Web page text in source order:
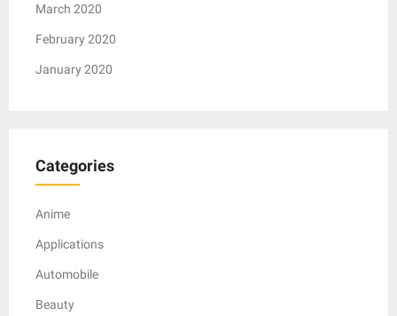
March 2020
February 2020
January 2020
Categories
Anime
Applications
Automobile
Beauty